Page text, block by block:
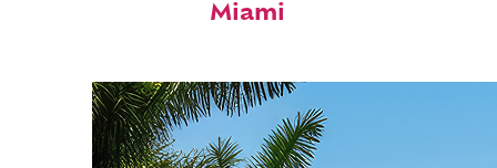
Miami